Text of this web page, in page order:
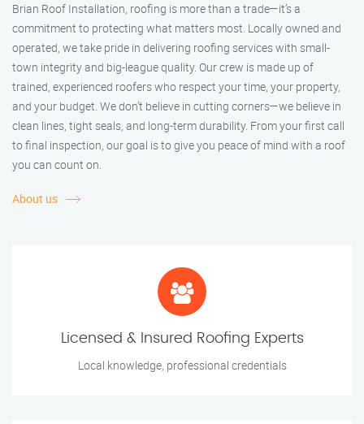
Brian Roof Installation, roofing is more than a trade—it’s a
commitment to protecting what matters most. Locally owned and
operated, we take pride in delivering roofing services with small-
town integrity and big-league quality. Our crew is made up of
trained, experienced roofers who respect your time, your property,
and your budget. We don’t believe in cutting corners—we believe in
clean lines, tight seals, and long-term durability. From your first call
to final inspection, our goal is to give you peace of mind with a roof
you can count on.
About us
Licensed & Insured Roofing Experts
Local knowledge, professional credentials